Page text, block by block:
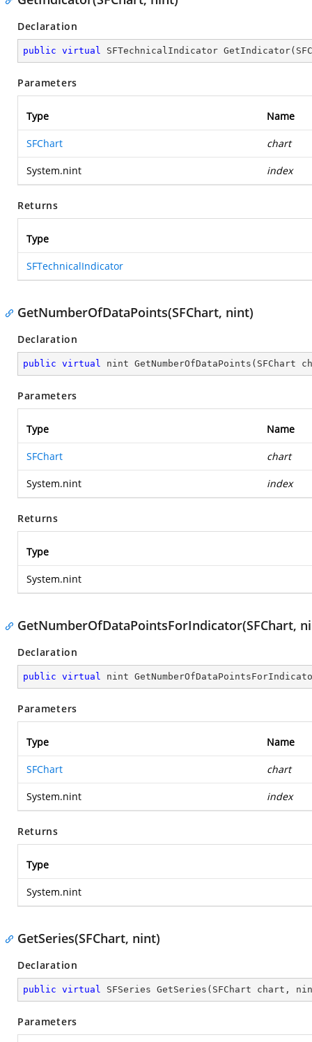
Declaration
public virtual SFTechnicalIndicator GetIndicator(
Parameters
Type Name
SFChart chart
System.nint index
Returns
Type
SFTechnicalIndicator
GetNumberOfDataPoints(SFChart, nint)
Declaration
public virtual nint GetNumberOfDataPoints ( SFChart
Parameters
Type Name
SFChart chart
System.nint index
Returns
Type
System.nint
GetNumberOfDataPointsForIndicator(SFChart,
Declaration
public virtual nint
Parameters
Type Name
SFChart chart
System.nint index
Returns
Type
System.nint
GetSeries(SFChart, nint)
Declaration
public virtual SFSeries GetSeries ( SFChart chart,
Parameters